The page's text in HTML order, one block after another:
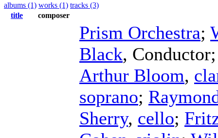
albums (1) works (1) tracks (3)
title
composer
Prism Orchestra;
Black, Conductor
Arthur Bloom,
soprano;
Sherry, cello;